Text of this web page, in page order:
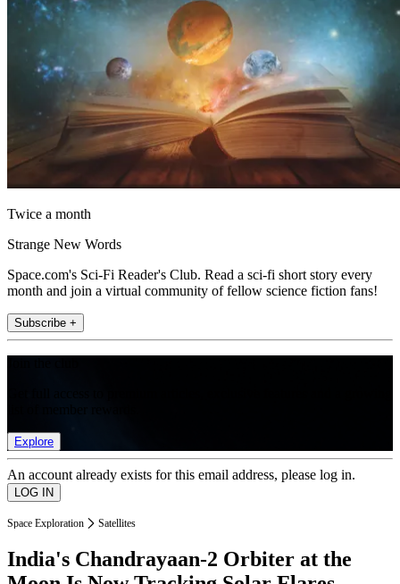
Twice a month
Strange New Words
Space.com's Sci-Fi Reader's Club. Read a sci-fi short story every
month and join a virtual community of fellow science fiction fans!
Subscribe +
Explore
An account already exists for this email address, please log in.
Space Exploration Satellites
India's Chandrayaan-2 Orbiter at the